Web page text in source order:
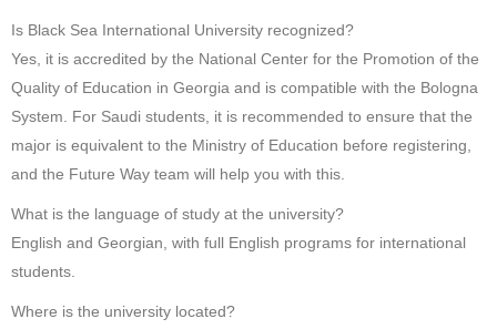
Is Black Sea International University recognized?
Yes, it is accredited by the National Center for the Promotion of the
Quality of Education in Georgia and is compatible with the Bologna
System. For Saudi students, it is recommended to ensure that the
major is equivalent to the Ministry of Education before registering,
and the Future Way team will help you with this.
What is the language of study at the university?
English and Georgian, with full English programs for international
students.
Where is the university located?